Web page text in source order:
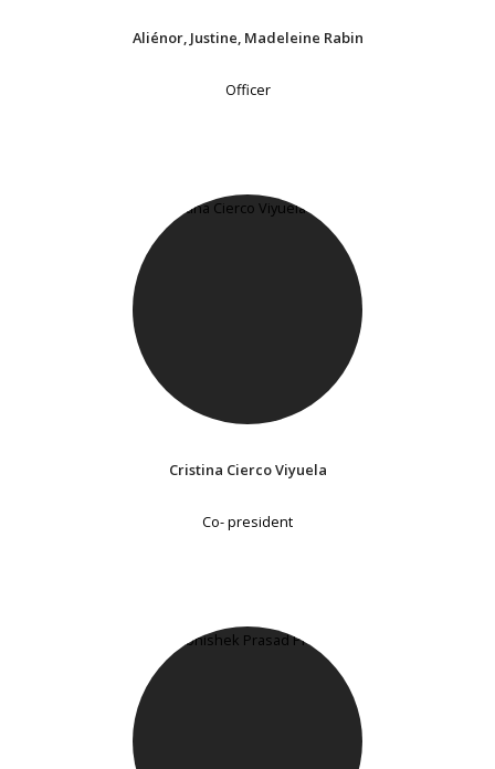
Aliénor, Justine, Madeleine Rabin
Officer
Cristina Cierco Viyuela
Co- president